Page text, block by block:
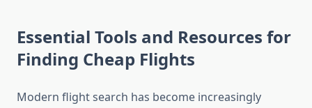
Essential Tools and Resources for
Finding Cheap Flights
Modern flight search has become increasingly